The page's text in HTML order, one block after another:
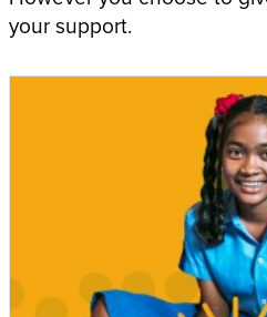
your support.